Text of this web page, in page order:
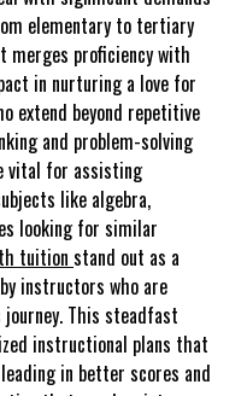
elementary to tertiary
proficiency with
in nurturing a love for
extend beyond repetitive
and problem-solving
vital for assisting
like algebra,
looking for similar
tuition stand out as a
instructors who are
journey. This steadfast
instructional plans that
in better scores and